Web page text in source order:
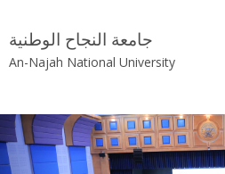
جامعة النجاح الوطنية
An-Najah National University
Previous